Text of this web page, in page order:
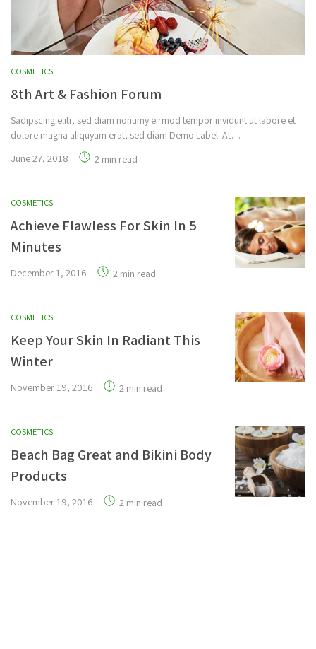
COSMETICS
8th Art & Fashion Forum
Sadipscing elitr, sed diam nonumy eirmod tempor invidunt ut labore et
dolore magna aliquyam erat, sed diam Demo Label. At…
June 27, 2018 2 min read
COSMETICS
Achieve Flawless For Skin In 5
Minutes
December 1, 2016 2 min read
COSMETICS
Keep Your Skin In Radiant This
Winter
November 19, 2016 2 min read
COSMETICS
Beach Bag Great and Bikini Body
Products
November 19, 2016 2 min read